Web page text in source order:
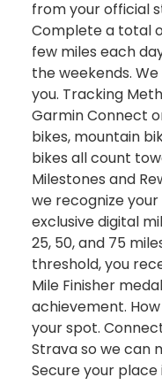
from your official
Complete a total
few miles each
the weekends.
you. Tracking
Garmin Connect
bikes, mountain
bikes all count
Milestones and
we recognize
exclusive digital
25, 50, and 75
threshold, you
Mile Finisher
achievement.
your spot.
Strava so we can
Secure your place